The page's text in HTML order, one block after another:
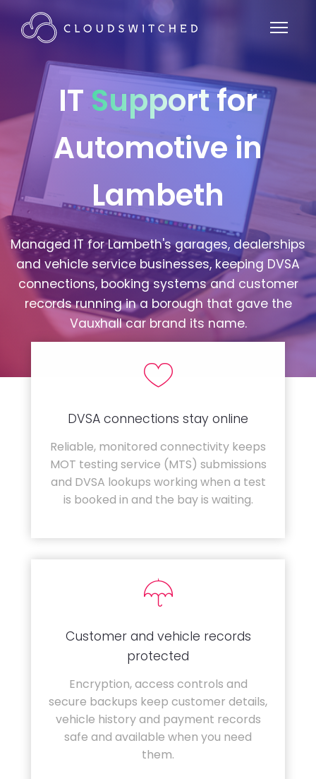
IT Supportfor
Automotive in
Lambeth
Managed IT for Lambeth's garages, dealerships
and vehicle service businesses, keeping DVSA
connections, booking systems and customer
records running in a borough that gave the
Vauxhall car brand its name.
DVSA connections stay online
Reliable, monitored connectivity keeps
MOT testing service (MTS) submissions
and DVSA lookups working when a test
is booked in and the bay is waiting.
Customer and vehicle records
protected
Encryption, access controls and
secure backups keep customer details,
vehicle history and payment records
safe and available when you need
them.